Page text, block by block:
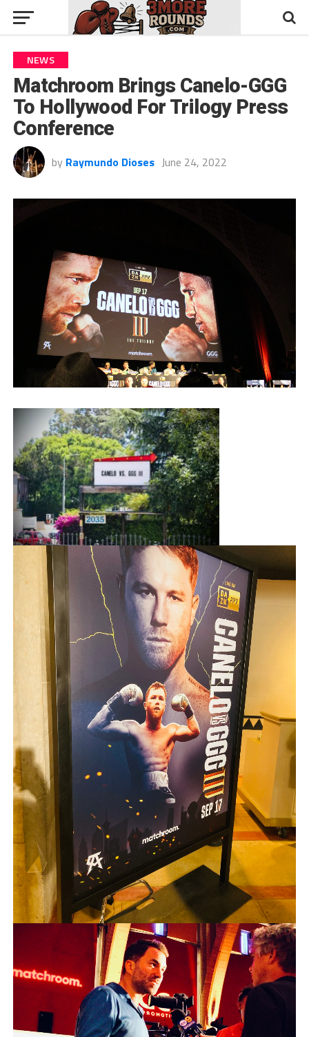
NEWS
Matchroom Brings Canelo-GGG
To Hollywood For Trilogy Press
Conference
by Raymundo Dioses June 24, 2022